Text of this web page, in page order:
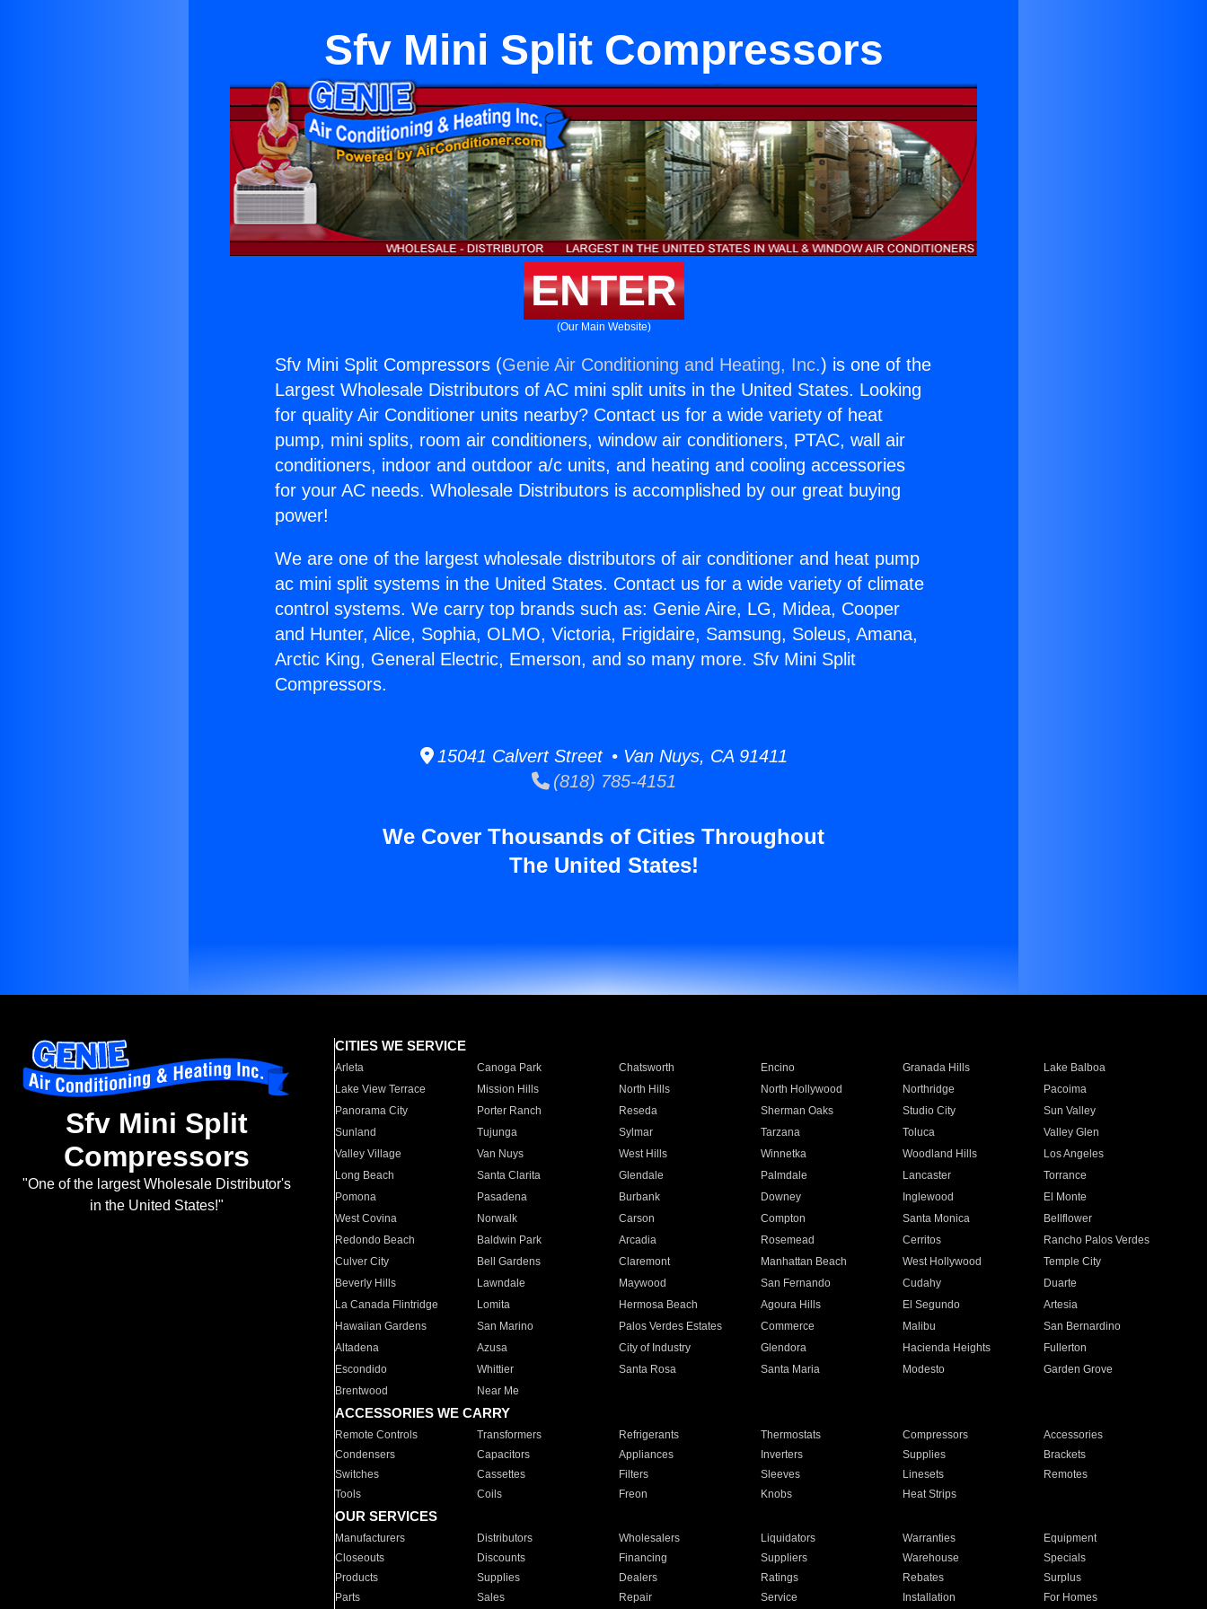
Sfv Mini Split Compressors
ENTER
(Our Main Website)
Sfv Mini Split Compressors (Genie Air Conditioning and Heating, Inc.) is one of the
Largest Wholesale Distributors of AC mini split units in the United States. Looking
for quality Air Conditioner units nearby? Contact us for a wide variety of heat
pump, mini splits, room air conditioners, window air conditioners, PTAC, wall air
conditioners, indoor and outdoor a/c units, and heating and cooling accessories
for your AC needs. Wholesale Distributors is accomplished by our great buying
power!
We are one of the largest wholesale distributors of air conditioner and heat pump
ac mini split systems in the United States. Contact us for a wide variety of climate
control systems. We carry top brands such as: Genie Aire, LG, Midea, Cooper
and Hunter, Alice, Sophia, OLMO, Victoria, Frigidaire, Samsung, Soleus, Amana,
Arctic King, General Electric, Emerson, and so many more. Sfv Mini Split
Compressors.
15041 Calvert Street • Van Nuys, CA 91411
(818) 785-4151
We Cover Thousands of Cities Throughout
The United States!
Sfv Mini Split
Compressors
"One of the largest Wholesale Distributor's
in the United States!"
CITIES WE SERVICE
Arleta Canoga Park Chatsworth Encino Granada Hills
Lake Balboa
Lake View Terrace
Mission Hills North Hills North Hollywood Northridge
Pacoima
Panorama City
Porter Ranch Reseda Sherman Oaks Studio City
Sun Valley
Sunland
Tujunga Sylmar Tarzana Toluca
Valley Glen
Valley Village
Van Nuys West Hills Winnetka Woodland Hills
Los Angeles
Long Beach
Santa Clarita Glendale Palmdale Lancaster
Torrance
Pomona
Pasadena Burbank Downey Inglewood
El Monte
West Covina
Norwalk Carson Compton Santa Monica
Bellflower
Redondo Beach
Baldwin Park Arcadia Rosemead Cerritos
Rancho Palos Verdes
Culver City
Bell Gardens Claremont Manhattan Beach West Hollywood
Temple City
Beverly Hills
Lawndale Maywood San Fernando Cudahy
Duarte
La Canada Flintridge
Lomita Hermosa Beach Agoura Hills El Segundo
Artesia
Hawaiian Gardens
San Marino Palos Verdes Estates Commerce Malibu
San Bernardino
Altadena
Azusa City of Industry Glendora Hacienda Heights
Fullerton
Escondido
Whittier Santa Rosa Santa Maria Modesto
Garden Grove
Brentwood
Near Me
ACCESSORIES WE CARRY
Remote Controls Transformers Refrigerants Thermostats Compressors
Accessories
Condensers
Capacitors Appliances Inverters Supplies
Brackets
Switches
Cassettes Filters Sleeves Linesets
Remotes
Tools
Coils Freon Knobs Heat Strips
OUR SERVICES
Manufacturers Distributors Wholesalers Liquidators Warranties
Equipment
Closeouts
Discounts Financing Suppliers Warehouse
Specials
Products
Supplies Dealers Ratings Rebates
Surplus
Parts
Sales Repair Service Installation For Homes